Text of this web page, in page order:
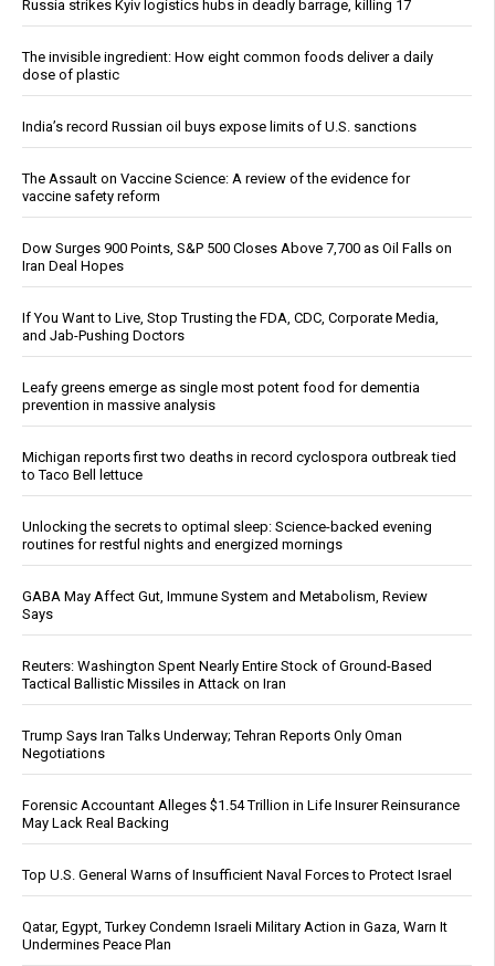
Russia strikes Kyiv logistics hubs in deadly barrage, killing 17
The invisible ingredient: How eight common foods deliver a daily
dose of plastic
India’s record Russian oil buys expose limits of U.S. sanctions
The Assault on Vaccine Science: A review of the evidence for
vaccine safety reform
Dow Surges 900 Points, S&P 500 Closes Above 7,700 as Oil Falls on
Iran Deal Hopes
If You Want to Live, Stop Trusting the FDA, CDC, Corporate Media,
and Jab-Pushing Doctors
Leafy greens emerge as single most potent food for dementia
prevention in massive analysis
Michigan reports first two deaths in record cyclospora outbreak tied
to Taco Bell lettuce
Unlocking the secrets to optimal sleep: Science-backed evening
routines for restful nights and energized mornings
GABA May Affect Gut, Immune System and Metabolism, Review
Says
Reuters: Washington Spent Nearly Entire Stock of Ground-Based
Tactical Ballistic Missiles in Attack on Iran
Trump Says Iran Talks Underway; Tehran Reports Only Oman
Negotiations
Forensic Accountant Alleges $1.54 Trillion in Life Insurer Reinsurance
May Lack Real Backing
Top U.S. General Warns of Insufficient Naval Forces to Protect Israel
Qatar, Egypt, Turkey Condemn Israeli Military Action in Gaza, Warn It
Undermines Peace Plan